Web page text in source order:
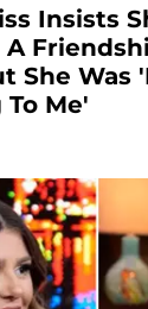
Insists
A
She Was
Me'